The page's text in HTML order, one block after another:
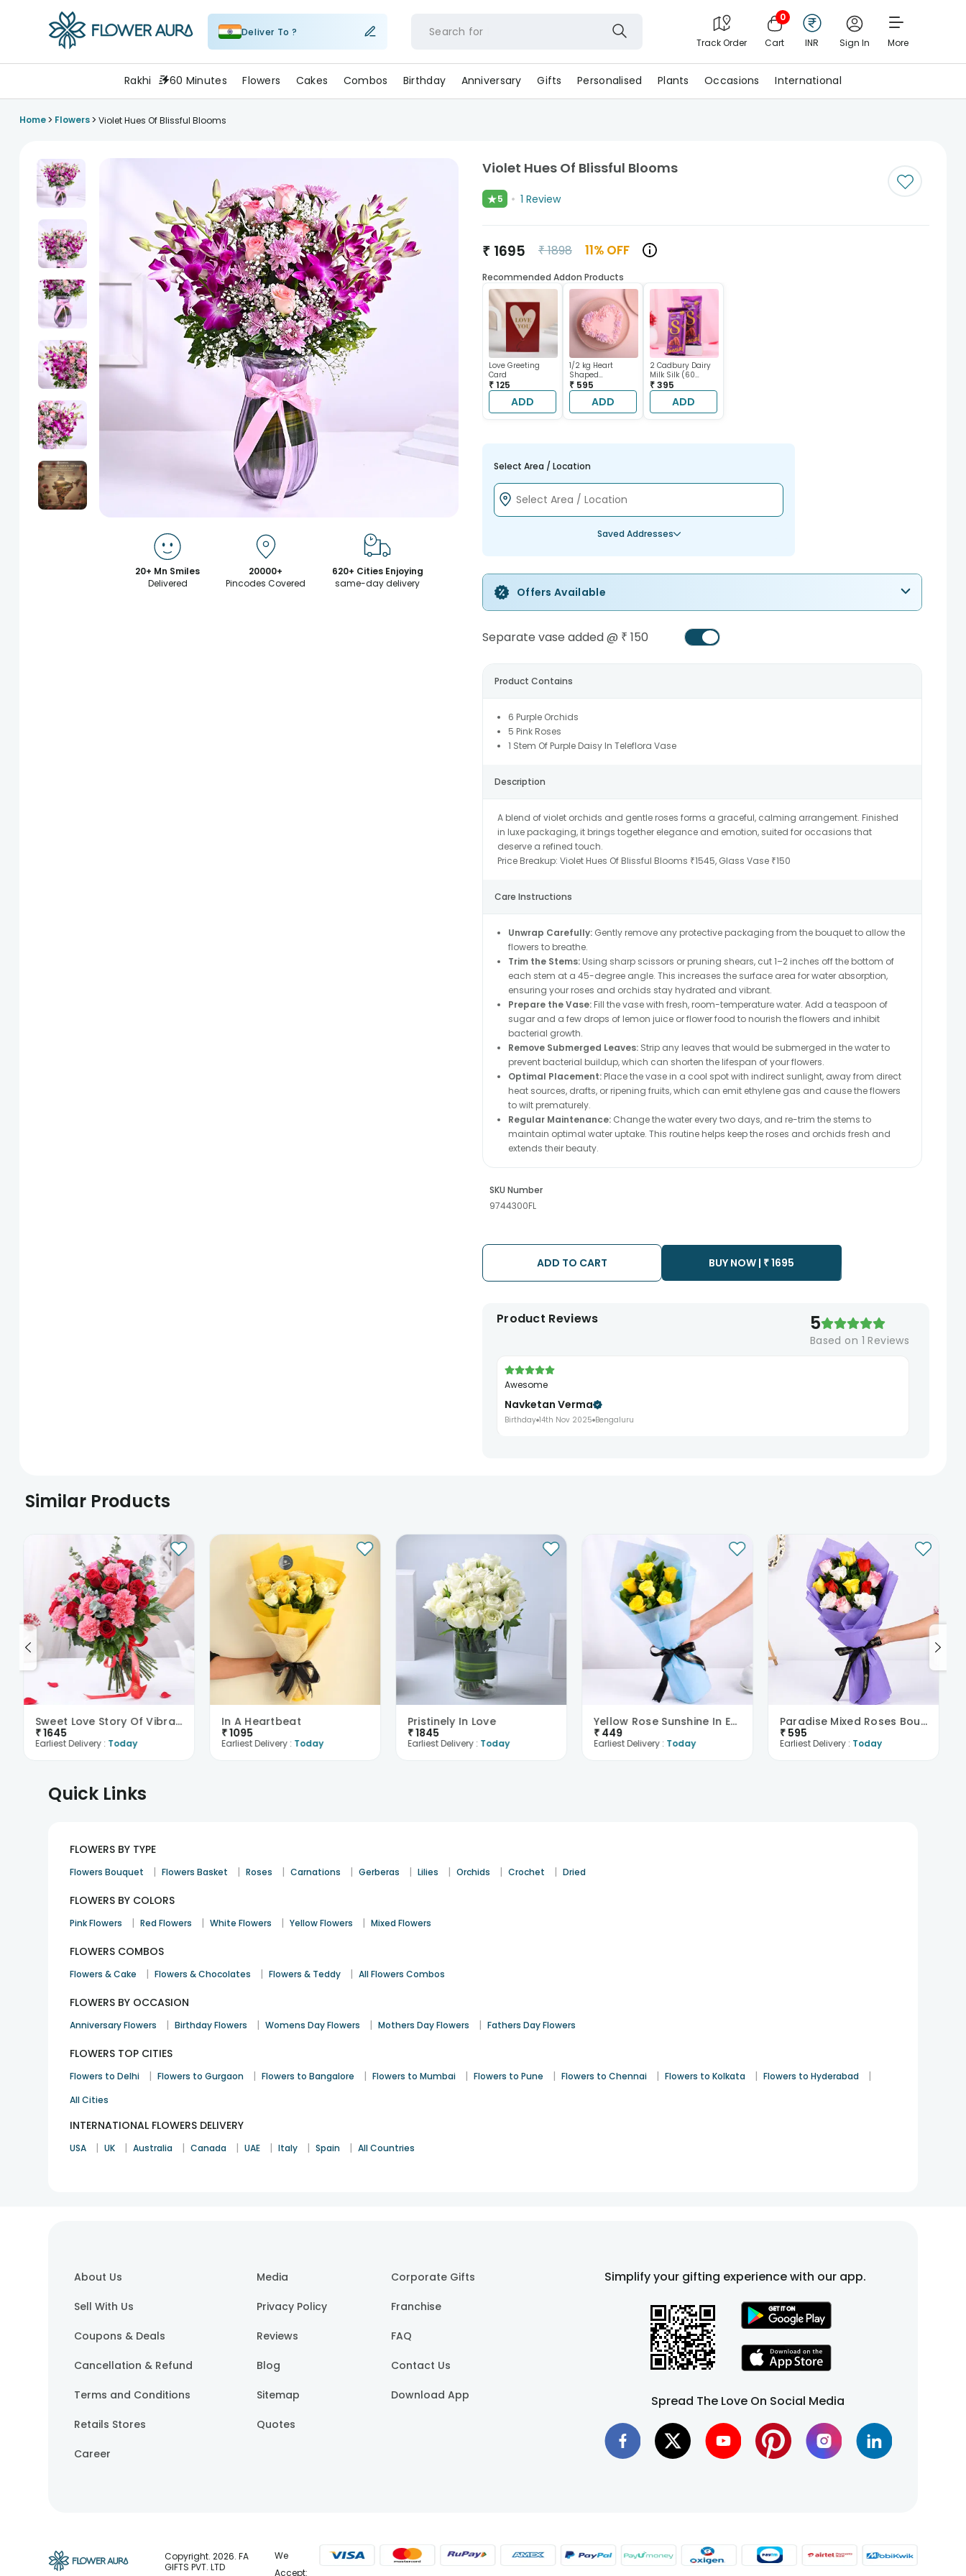
Deliver To ? Search for
Track Order
0
Cart INR Sign In More
Rakhi 60 Minutes Flowers Cakes Combos Birthday Anniversary Gifts Personalised Plants Occasions International
Home> Flowers> Violet Hues Of Blissful Blooms
20+ Mn Smiles
Delivered
20000+
Pincodes Covered
620+ Cities Enjoying
same-day delivery
Violet Hues Of Blissful Blooms
★5 1 Review
₹ 1695 ₹1898 11% OFF
Recommended Addon Products
Love Greeting
Card
₹ 125
ADD
1/2 kg Heart
Shaped
Chocolate Cake
₹ 595
ADD
2 Cadbury Dairy
Milk Silk (60
gram each)
₹ 395
ADD
Select Area / Location
Saved Addresses
Offers Available
Separate vase added@ ₹ 150
Product Contains
6 Purple Orchids
5 Pink Roses
1 Stem Of Purple Daisy In Teleflora Vase
Description
A blend of violet orchids and gentle roses forms a graceful, calming arrangement. Finished
in luxe packaging, it brings together elegance and emotion, suited for occasions that
deserve a refined touch.
Price Breakup: Violet Hues Of Blissful Blooms ₹1545, Glass Vase ₹150
Care Instructions
Unwrap Carefully:Gently remove any protective packaging from the bouquet to allow the
flowers to breathe.
Trim the Stems:Using sharp scissors or pruning shears, cut 1–2 inches off the bottom of
each stem at a 45-degree angle. This increases the surface area for water absorption,
ensuring your roses and orchids stay hydrated and vibrant.
Prepare the Vase:Fill the vase with fresh, room-temperature water. Add a teaspoon of
sugar and a few drops of lemon juice or flower food to nourish the flowers and inhibit
bacterial growth.
Remove Submerged Leaves:Strip any leaves that would be submerged in the water to
prevent bacterial buildup, which can shorten the lifespan of your flowers.
Optimal Placement:Place the vase in a cool spot with indirect sunlight, away from direct
heat sources, drafts, or ripening fruits, which can emit ethylene gas and cause the flowers
to wilt prematurely.
Regular Maintenance:Change the water every two days, and re-trim the stems to
maintain optimal water uptake. This routine helps keep the roses and orchids fresh and
extends their beauty.
SKU Number
9744300FL
ADD TO CART BUY NOW | ₹1695
Product Reviews 5
Based on 1 Reviews
Awesome
Navketan Verma
Birthday 14th Nov 2025 Bengaluru
Similar Products
Sweet Love Story Of Vibrant Florals
₹1645
Earliest Delivery : Today
In A Heartbeat
₹1095
Earliest Delivery : Today
Pristinely In Love
₹1845
Earliest Delivery : Today
Yellow Rose Sunshine In Evening Paradise
₹ 449
Earliest Delivery : Today
Paradise Mixed Roses Bouquet
₹ 595
Earliest Delivery : Today
Quick Links
FLOWERS BY TYPE
Flowers Bouquet | Flowers Basket | Roses | Carnations | Gerberas | Lilies | Orchids | Crochet | Dried
FLOWERS BY COLORS
Pink Flowers | Red Flowers | White Flowers | Yellow Flowers | Mixed Flowers
FLOWERS COMBOS
Flowers & Cake | Flowers & Chocolates | Flowers & Teddy | All Flowers Combos
FLOWERS BY OCCASION
Anniversary Flowers | Birthday Flowers | Womens Day Flowers | Mothers Day Flowers | Fathers Day Flowers
FLOWERS TOP CITIES
Flowers to Delhi | Flowers to Gurgaon | Flowers to Bangalore | Flowers to Mumbai | Flowers to Pune | Flowers to Chennai | Flowers to Kolkata | Flowers to Hyderabad |
All Cities
INTERNATIONAL FLOWERS DELIVERY
USA | UK | Australia | Canada | UAE | Italy | Spain | All Countries
About Us
Sell With Us
Coupons & Deals
Cancellation & Refund
Terms and Conditions
Retails Stores
Career
Media
Privacy Policy
Reviews
Blog
Sitemap
Quotes
Corporate Gifts
Franchise
FAQ
Contact Us
Download App
Simplify your gifting experience with our app.
Spread The Love On Social Media
Copyright.2026. FA
GIFTS PVT. LTD
We
Accept: